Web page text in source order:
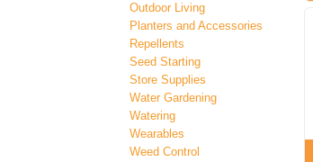
Outdoor Living
Planters and Accessories
Repellents
Seed Starting
Store Supplies
Water Gardening
Watering
Wearables
Weed Control